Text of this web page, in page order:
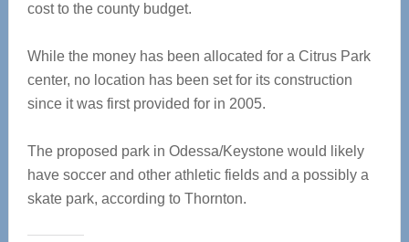
cost to the county budget.
While the money has been allocated for a Citrus Park
center, no location has been set for its construction
since it was first provided for in 2005.
The proposed park in Odessa/Keystone would likely
have soccer and other athletic fields and a possibly a
skate park, according to Thornton.